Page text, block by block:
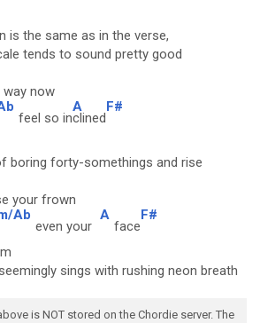
is the same as in the verse,
tends to sound pretty good
now
feel so in
A
clined
F#
boring forty-somethings and rise
your frown
Ab
even your
A
face
F#
sings with rushing neon breath
is NOT stored on the Chordie server. The